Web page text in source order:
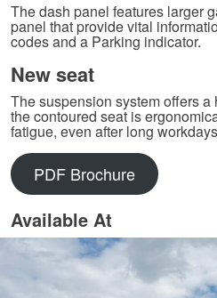
The dash panel features larger
panel that provide vital
codes and a Parking indicator.
New seat
The suspension system offers a
the contoured seat is
fatigue, even after long
PDF Brochure
Available At